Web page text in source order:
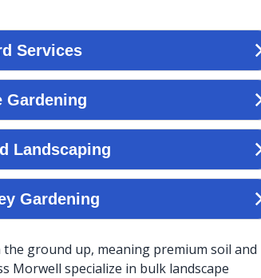
ground up, meaning premium soil and
Morwell specialize in bulk landscape